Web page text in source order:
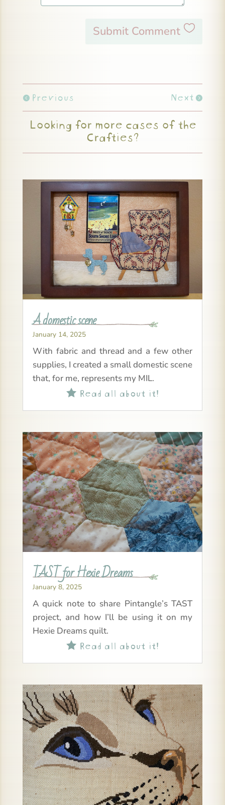
Submit Comment
Previous Next
Looking for more cases of the
Crafties?
A domestic scene
January 14, 2025
With fabric and thread and a few other
supplies, I created a small domestic scene
that, for me, represents my MIL.
Read all about it!
TAST for Hexie Dreams
January 8, 2025
A quick note to share Pintangle’s TAST
project, and how I’ll be using it on my
Hexie Dreams quilt.
Read all about it!